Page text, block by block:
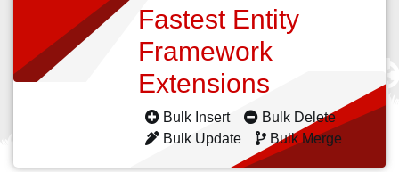
Fastest Entity
Framework
Extensions
Bulk Insert
Bulk Delete
Bulk Update
Bulk Merge